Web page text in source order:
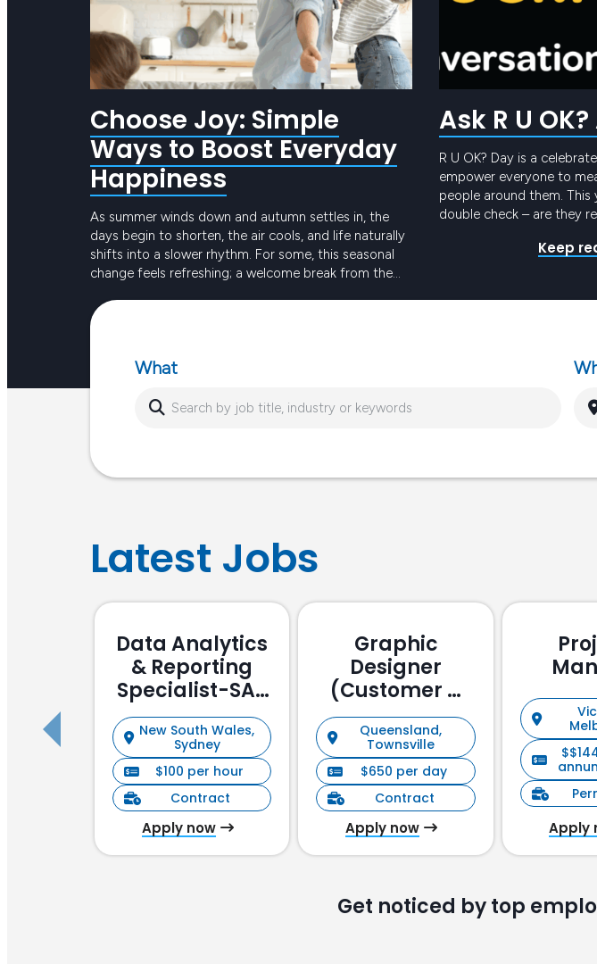
Choose Joy: Simple
Ways to Boost Everyday
Happiness
As summer winds down and autumn settles in, the
days begin to shorten, the air cools, and life naturally
shifts into a slower rhythm. For some, this seasonal
change feels refreshing; a welcome break from the
sunlight and busier routines can create dips in energy
or…
Ask R U
R U OK? Day is a
empower everyone to
people around them. This
double check – are they
Keep
What
Latest Jobs
Data Analytics
& Reporting
Specialist-SAP
Focussed
New South Wales,
Sydney
$100 per hour
Contract
Apply now
Graphic
Designer
(Customer &
Stakeholder
Management)
Queensland,
Townsville
$650 per day
Contract
Apply now Apply
Get noticed by top